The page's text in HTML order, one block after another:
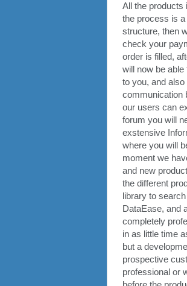
All the products
the process is
structure, then
check your
order is filled,
will now be
to you, and
communication
our users can
forum you will
exstensive
where you will
moment we
and new
the different
library to
DataEase, and
completely
in as little time
but a
prospective
professional or